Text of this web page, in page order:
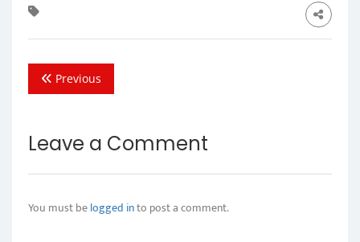
Previous
Leave a Comment
You must belogged into post a comment.